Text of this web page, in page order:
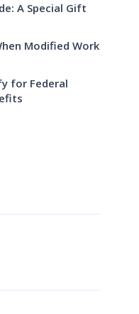
A Special Gift
Modified Work
for Federal